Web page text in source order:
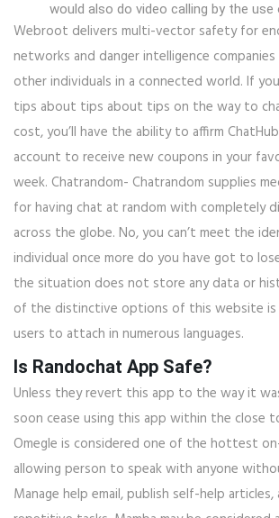
would also do video calling by the
Webroot delivers multi-vector safety for
networks and danger intelligence
other individuals in a connected world. If
tips about tips about tips on the way to
cost, you’ll have the ability to affirm
account to receive new coupons in your
week. Chatrandom- Chatrandom supplies
for having chat at random with completely
across the globe. No, you can’t meet the
individual once more do you have got to
the situation does not store any data or
of the distinctive options of this website
users to attach in numerous languages.
Is Randochat App Safe?
Unless they revert this app to the way it
soon cease using this app within the close
Omegle is considered one of the hottest
allowing person to speak with anyone
Manage help email, publish self-help